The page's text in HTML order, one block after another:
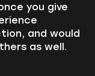
you give
and would
as well.